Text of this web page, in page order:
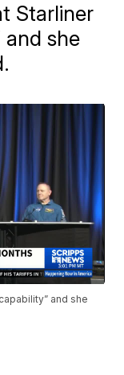
Starliner
and she
and she